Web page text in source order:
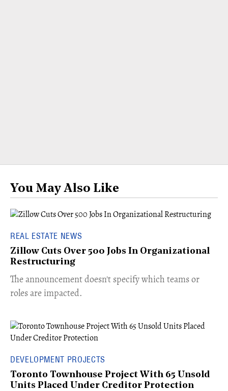
You May Also Like
REAL ESTATE NEWS
Zillow Cuts Over 500 Jobs In Organizational
Restructuring
The announcement doesn't specify which teams or
roles are impacted.
DEVELOPMENT PROJECTS
Toronto Townhouse Project With 65 Unsold
Units Placed Under Creditor Protection